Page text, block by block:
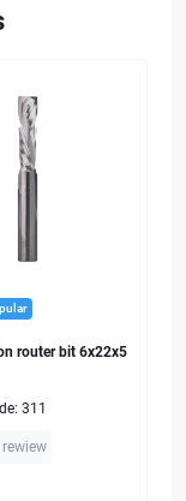
router bit 6x22x5
311